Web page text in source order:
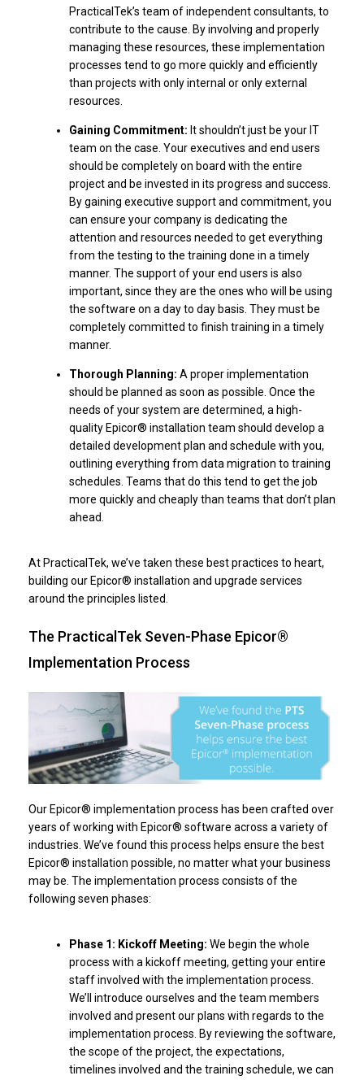
PracticalTek’s team of independent consultants, to
contribute to the cause. By involving and properly
managing these resources, these implementation
processes tend to go more quickly and efficiently
than projects with only internal or only external
resources.
Gaining Commitment: It shouldn’t just be your IT
team on the case. Your executives and end users
should be completely on board with the entire
project and be invested in its progress and success.
By gaining executive support and commitment, you
can ensure your company is dedicating the
attention and resources needed to get everything
from the testing to the training done in a timely
manner. The support of your end users is also
important, since they are the ones who will be using
the software on a day to day basis. They must be
completely committed to finish training in a timely
manner.
Thorough Planning: A proper implementation
should be planned as soon as possible. Once the
needs of your system are determined, a high-
quality Epicor® installation team should develop a
detailed development plan and schedule with you,
outlining everything from data migration to training
schedules. Teams that do this tend to get the job
more quickly and cheaply than teams that don’t plan
ahead.
At PracticalTek, we’ve taken these best practices to heart,
building our Epicor® installation and upgrade services
around the principles listed.
The PracticalTek Seven-Phase Epicor®
Implementation Process
Our Epicor® implementation process has been crafted over
years of working with Epicor® software across a variety of
industries. We’ve found this process helps ensure the best
Epicor® installation possible, no matter what your business
may be. The implementation process consists of the
following seven phases:
Phase 1: Kickoff Meeting: We begin the whole
process with a kickoff meeting, getting your entire
staff involved with the implementation process.
We’ll introduce ourselves and the team members
involved and present our plans with regards to the
implementation process. By reviewing the software,
the scope of the project, the expectations,
timelines involved and the training schedule, we can